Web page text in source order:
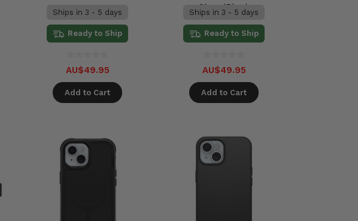
Ships in 3 - 5 days
Ready to Ship
AU$49.95
Add to Cart
Clear/Black
Ships in 3 - 5 days
Ready to Ship
AU$49.95
Add to Cart